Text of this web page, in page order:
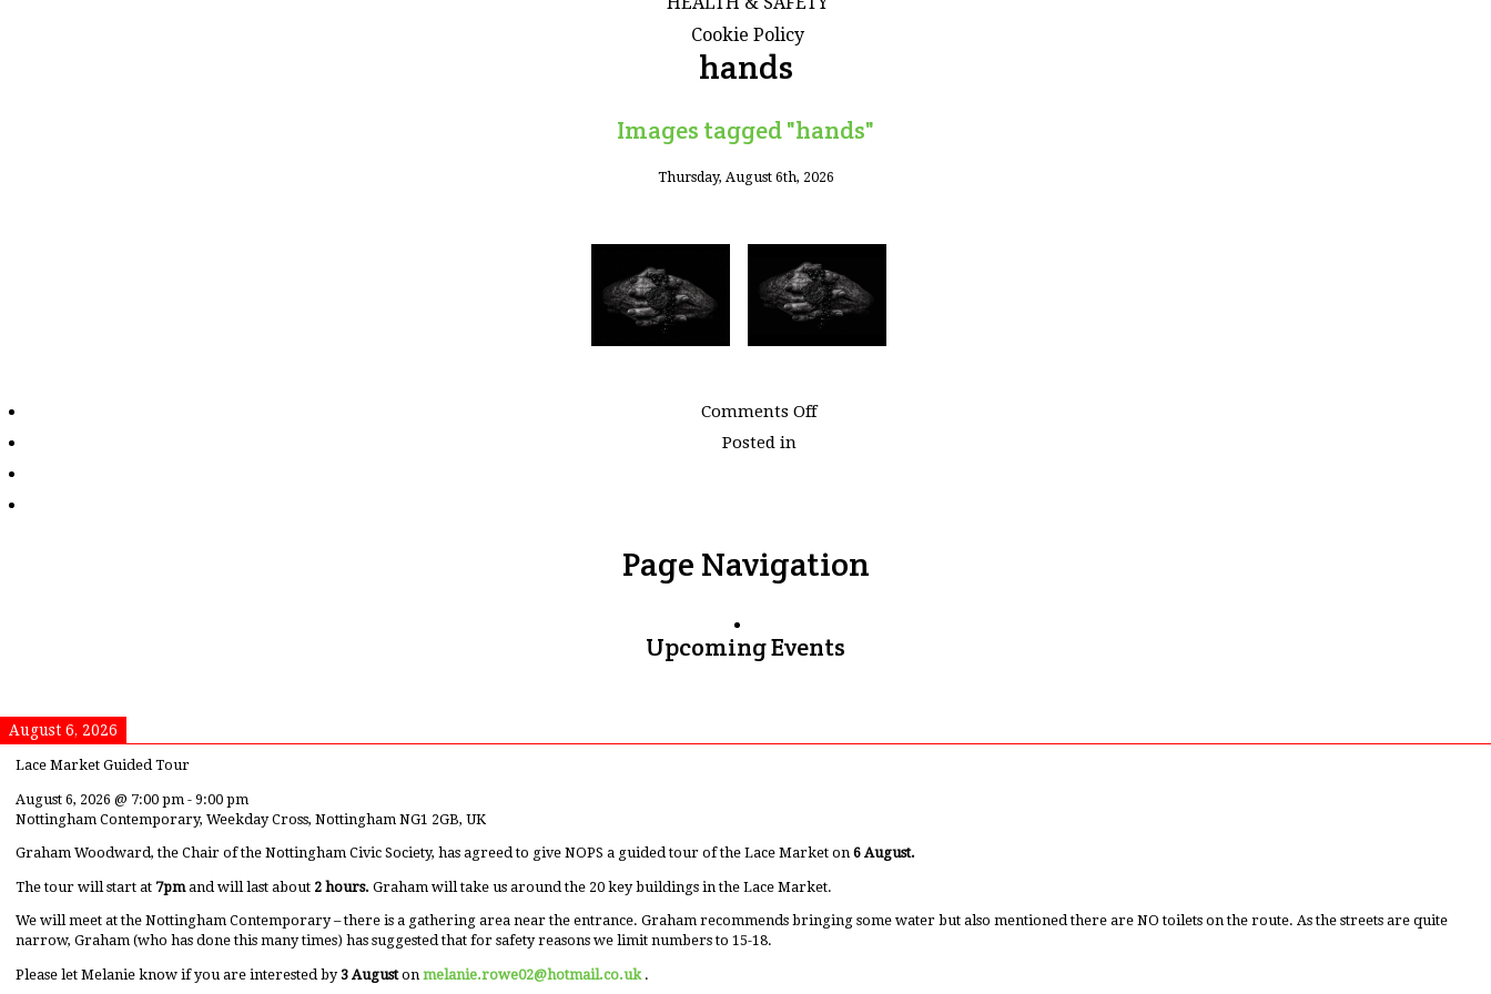
Cookie Policy
hands
Images tagged "hands"
Thursday, August 6th, 2026
Comments Offon
Posted in
Page Navigation
Upcoming Events
August 6, 2026
Lace Market Guided Tour
August 6, 2026 @ 7:00 pm - 9:00 pm
Nottingham Contemporary, Weekday Cross, Nottingham NG1 2GB, UK
Graham Woodward, the Chair of the Nottingham Civic Society, has agreed to give NOPS a guided tour of the Lace Market on 6 August.
The tour will start at 7pmand will last about 2 hours. Graham will take us around the 20 key buildings in the Lace Market.
We will meet at the Nottingham Contemporary – there is a gathering area near the entrance. Graham recommends bringing some water but also mentioned there are NO toilets on the route. As the streets are quite
narrow, Graham (who has done this many times) has suggested that for safety reasons we limit numbers to 15-18.
Please let Melanie know if you are interested by 3 Auguston melanie.rowe02@hotmail.co.uk .